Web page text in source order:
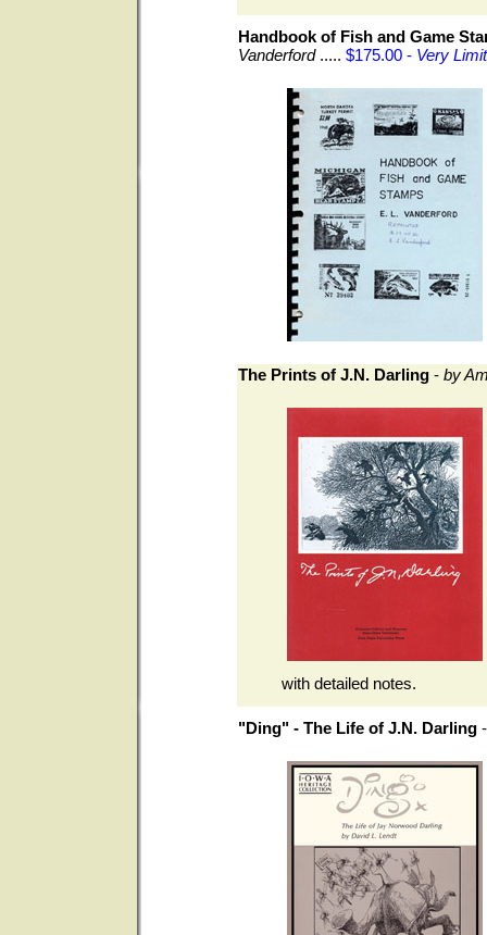
Handbook of Fish and Game
Vanderford..... $175.00 - Very
The Prints of J.N. Darling- by
with detailed notes.
"Ding" - The Life of J.N. Darling